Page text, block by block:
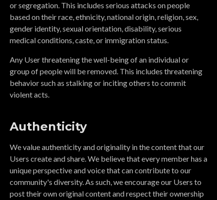
or segregation. This includes serious attacks on people
based on their race, ethnicity, national origin, religion, sex,
gender identity, sexual orientation, disability, serious
medical conditions, caste, or immigration status.
Any User threatening the well-being of an individual or
group of people will be removed. This includes threatening
behavior such as stalking or inciting others to commit
violent acts.
Authenticity
We value authenticity and originality in the content that our
Users create and share. We believe that every member has a
unique perspective and voice that can contribute to our
community's diversity. As such, we encourage our Users to
post their own original content and respect their ownership